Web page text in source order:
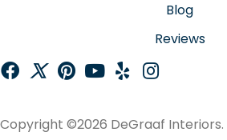
Blog
Reviews
Copyright ©2026 DeGraaf Interiors.